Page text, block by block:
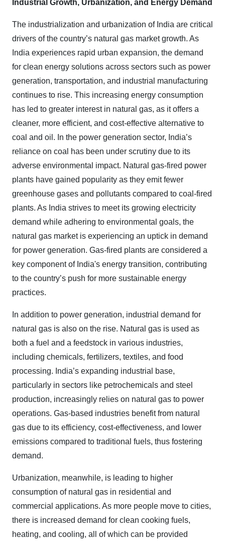
Industrial Growth, Urbanization, and Energy Demand
The industrialization and urbanization of India are critical
drivers of the country’s natural gas market growth. As
India experiences rapid urban expansion, the demand
for clean energy solutions across sectors such as power
generation, transportation, and industrial manufacturing
continues to rise. This increasing energy consumption
has led to greater interest in natural gas, as it offers a
cleaner, more efficient, and cost-effective alternative to
coal and oil. In the power generation sector, India’s
reliance on coal has been under scrutiny due to its
adverse environmental impact. Natural gas-fired power
plants have gained popularity as they emit fewer
greenhouse gases and pollutants compared to coal-fired
plants. As India strives to meet its growing electricity
demand while adhering to environmental goals, the
natural gas market is experiencing an uptick in demand
for power generation. Gas-fired plants are considered a
key component of India's energy transition, contributing
to the country’s push for more sustainable energy
practices.
In addition to power generation, industrial demand for
natural gas is also on the rise. Natural gas is used as
both a fuel and a feedstock in various industries,
including chemicals, fertilizers, textiles, and food
processing. India’s expanding industrial base,
particularly in sectors like petrochemicals and steel
production, increasingly relies on natural gas to power
operations. Gas-based industries benefit from natural
gas due to its efficiency, cost-effectiveness, and lower
emissions compared to traditional fuels, thus fostering
demand.
Urbanization, meanwhile, is leading to higher
consumption of natural gas in residential and
commercial applications. As more people move to cities,
there is increased demand for clean cooking fuels,
heating, and cooling, all of which can be provided